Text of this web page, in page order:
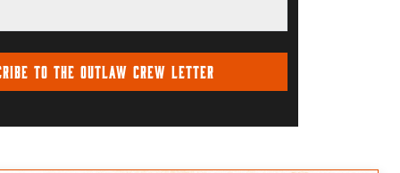
To The Outlaw Crew Letter